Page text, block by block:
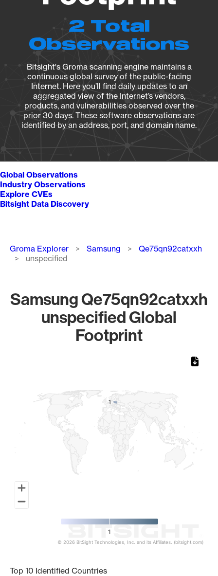
2 Total
Observations
Bitsight's Groma scanning engine maintains a
continuous global survey of the public-facing
Internet. Here you’ll find daily updates to an
aggregated view of the Internet’s vendors,
products, and vulnerabilities observed over the
prior 30 days. These software observations are
identified by an address, port, and domain name.
Global Observations
Industry Observations
Explore CVEs
Bitsight Data Discovery
Breadcrumb
Groma Explorer Samsung
Qe75qn92catxxh
unspecified
Samsung Qe75qn92catxxh
unspecified Global
Footprint
11
1
© 2026 BitSight Technologies, Inc. and its Affiliates. (bitsight.com)
Top 10 Identified Countries